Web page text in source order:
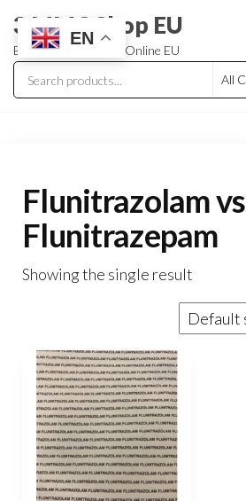
3 MMC Shop EU
Buy Research Chem Online EU
Flunitrazolam vs
Flunitrazepam
Showing the single result
EN